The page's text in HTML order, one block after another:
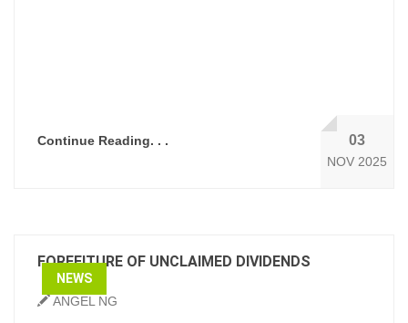
Continue Reading. . . 03
NOV 2025
NEWS
FORFEITURE OF UNCLAIMED DIVIDENDS
ANGEL NG